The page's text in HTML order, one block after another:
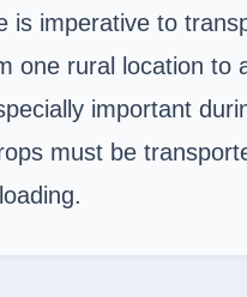
is imperative to
one rural location to
important
must be